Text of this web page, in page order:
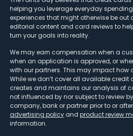
helping you leverage everyday
experiences that might otherwise be out
editorial content and card reviews to
turn your goals into reality.
We may earn compensation when a
when an application is approved, or
with our partners. This may impact how
While we don’t cover all available
creates and maintains our analysis of
not influenced by nor subject to review
company, bank or partner prior to or
advertising policy and product review
information.